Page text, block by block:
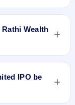
2, 2021 and
Wealth
IPO is Dec
IPO be